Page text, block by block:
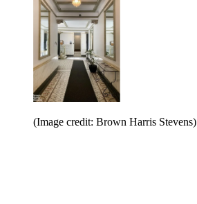
(Image credit: Brown Harris Stevens)